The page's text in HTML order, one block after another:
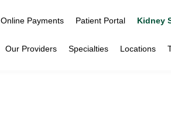
Online Payments Patient Portal Kidney
Locations
Specialties
Our Providers